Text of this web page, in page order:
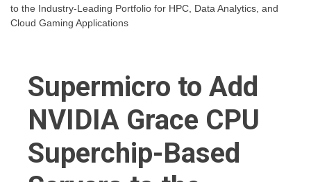
to the Industry-Leading Portfolio for HPC, Data Analytics, and
Cloud Gaming Applications
Supermicro to Add
NVIDIA Grace CPU
Superchip-Based